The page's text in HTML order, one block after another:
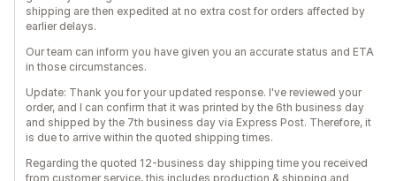
shipping are then expedited at no extra cost for orders affected by
earlier delays.
Our team can inform you have given you an accurate status and ETA
in those circumstances.
Update: Thank you for your updated response. I've reviewed your
order, and I can confirm that it was printed by the 6th business day
and shipped by the 7th business day via Express Post. Therefore, it
is due to arrive within the quoted shipping times.
Regarding the quoted 12-business day shipping time you received
from customer service, this includes production & shipping and